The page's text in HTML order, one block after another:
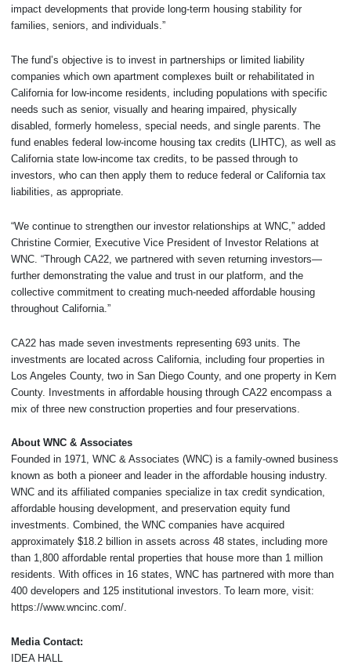
impact developments that provide long-term housing stability for
families, seniors, and individuals.”
The fund’s objective is to invest in partnerships or limited liability
companies which own apartment complexes built or rehabilitated in
California for low-income residents, including populations with specific
needs such as senior, visually and hearing impaired, physically
disabled, formerly homeless, special needs, and single parents. The
fund enables federal low-income housing tax credits (LIHTC), as well as
California state low-income tax credits, to be passed through to
investors, who can then apply them to reduce federal or California tax
liabilities, as appropriate.
“We continue to strengthen our investor relationships at WNC,” added
Christine Cormier, Executive Vice President of Investor Relations at
WNC. “Through CA22, we partnered with seven returning investors—
further demonstrating the value and trust in our platform, and the
collective commitment to creating much-needed affordable housing
throughout California.”
CA22 has made seven investments representing 693 units. The
investments are located across California, including four properties in
Los Angeles County, two in San Diego County, and one property in Kern
County. Investments in affordable housing through CA22 encompass a
mix of three new construction properties and four preservations.
About WNC & Associates
Founded in 1971, WNC & Associates (WNC) is a family-owned business
known as both a pioneer and leader in the affordable housing industry.
WNC and its affiliated companies specialize in tax credit syndication,
affordable housing development, and preservation equity fund
investments. Combined, the WNC companies have acquired
approximately $18.2 billion in assets across 48 states, including more
than 1,800 affordable rental properties that house more than 1 million
residents. With offices in 16 states, WNC has partnered with more than
400 developers and 125 institutional investors. To learn more, visit:
https://www.wncinc.com/.
Media Contact:
IDEA HALL